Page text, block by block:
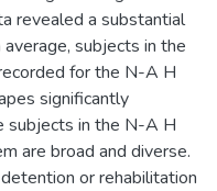
revealed a substantial
subjects in the
for the N-A H
significantly
subjects in the N-A H
are broad and diverse.
or rehabilitation